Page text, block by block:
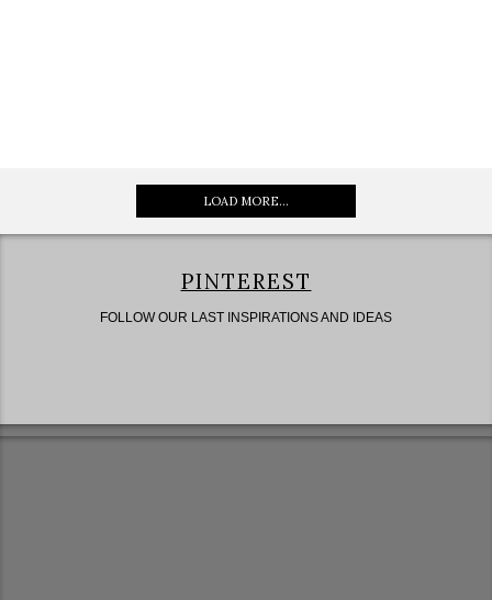
LOAD MORE...
PINTEREST
FOLLOW OUR LAST INSPIRATIONS AND IDEAS